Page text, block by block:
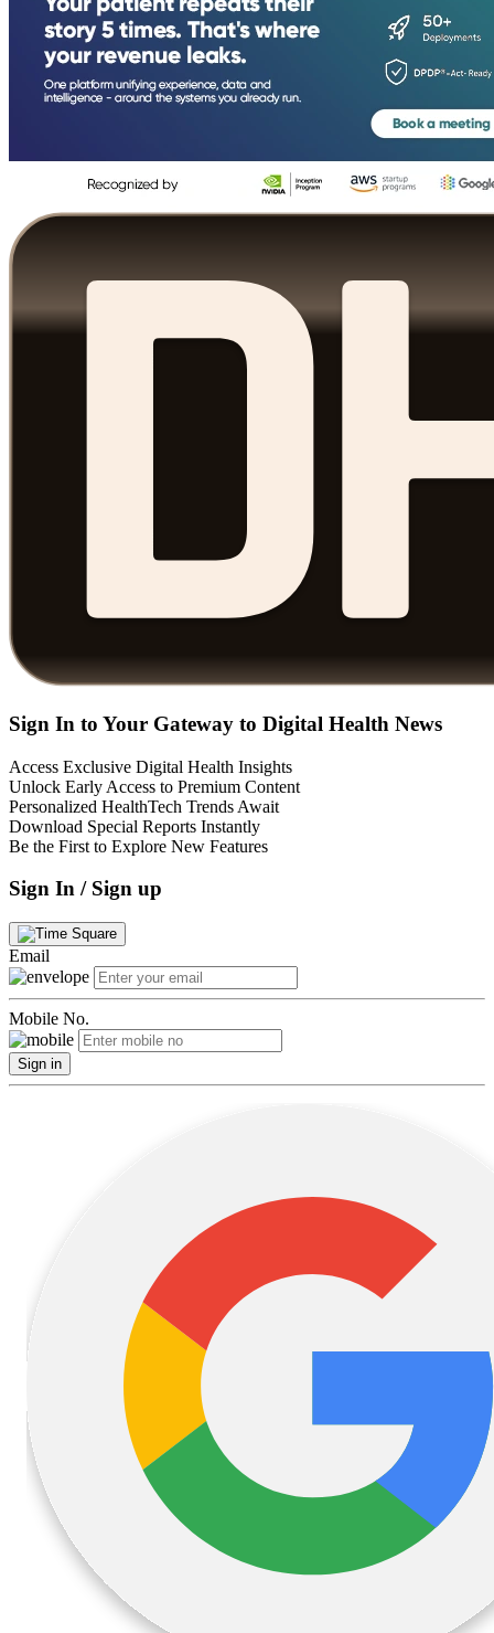
Sign In to Your Gateway to Digital Health News
Access Exclusive Digital Health Insights
Unlock Early Access to Premium Content
Personalized HealthTech Trends Await
Download Special Reports Instantly
Be the First to Explore New Features
Sign In / Sign up
Email
Mobile No.
Sign in